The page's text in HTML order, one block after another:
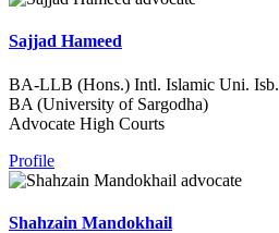
Sajjad Hameed
BA-LLB (Hons.) Intl. Islamic Uni. Isb.
BA (University of Sargodha)
Advocate High Courts
Profile
Shahzain Mandokhail